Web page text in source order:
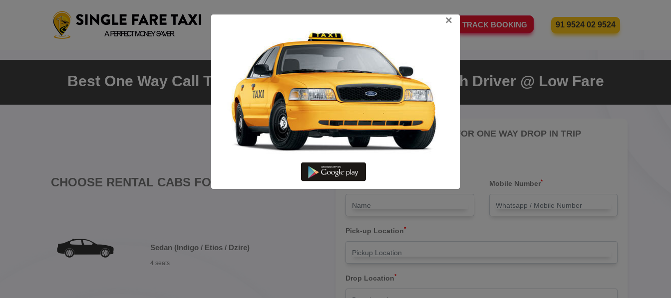
TRACK BOOKING 91 9524 02 9524
Best One Way Call Taxi in Thiruvaru – Hire Call Taxi With Driver @ Low Fare
CHOOSE RENTAL CABS FOR TRIP
Sedan (Indigo / Etios / Dzire)
4 seats
LET'S PAY FARE FOR ONE WAY DROP IN TRIP
Drop Trip
Name* Mobile Number*
Pick-up Location*
Drop Location*
×